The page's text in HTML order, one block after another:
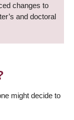
changes to
and doctoral
might decide to